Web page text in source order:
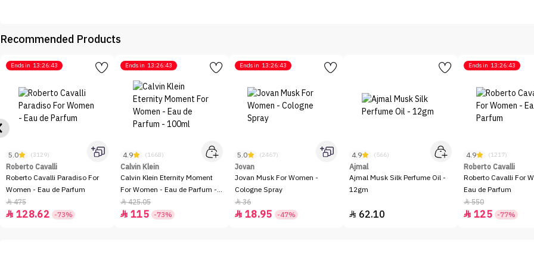
Recommended Products
Ends in 13:26:43
5.0 (3129)
Roberto Cavalli
Roberto Cavalli Paradiso For
Women - Eau de Parfum
475
 128.62 -73%
Ends in 13:26:43
4.9 (1668)
Calvin Klein
Calvin Klein Eternity Moment
For Women - Eau de Parfum -
100ml
425.05
 115 -73%
Ends in 13:26:43
5.0 (2467)
Jovan
Jovan Musk For Women -
Cologne Spray
36
 18.95 -47%
4.9 (566)
Ajmal
Ajmal Musk Silk Perfume Oil -
12gm
 62.10
Ends in 13:26:43
4.9 (1217)
Roberto Cavalli
Roberto Cavalli For
Eau de Parfum
550
 125 -77%